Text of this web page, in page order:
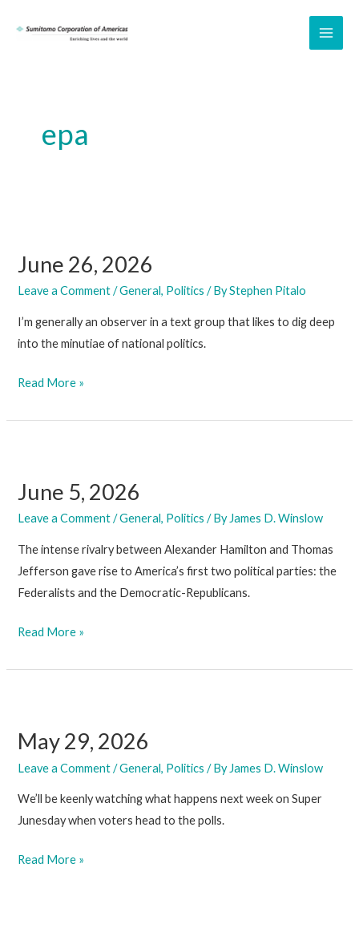
epa
June 26, 2026
Leave a Comment /General, Politics / ByStephen Pitalo
I’m generally an observer in a text group that likes to dig deep
into the minutiae of national politics.
June
2026
Read More »
June 5, 2026
Leave a Comment /General, Politics / By James D. Winslow
The intense rivalry between Alexander Hamilton and Thomas
Jefferson gave rise to America’s first two political parties: the
Federalists and the Democratic-Republicans.
June
2026
Read More »
May 29, 2026
Leave a Comment /General, Politics / By James D. Winslow
We’ll be keenly watching what happens next week on Super
Junesday when voters head to the polls.
May
Read More »